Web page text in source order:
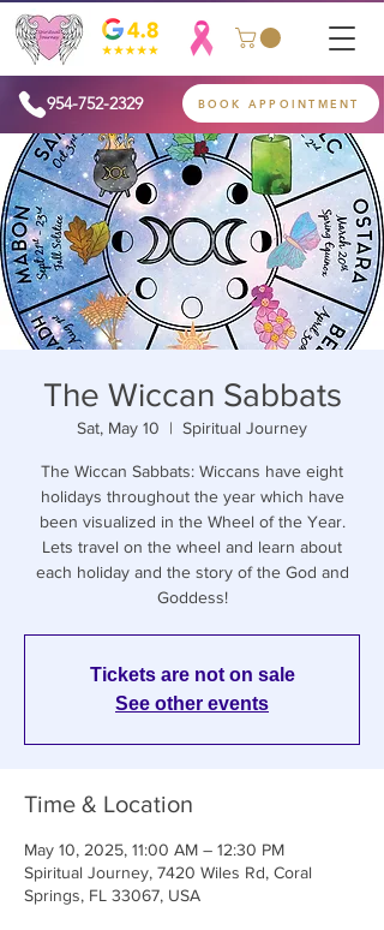
954-752-2329 BOOK APPOINTMENT
The Wiccan Sabbats
Sat, May 10
  |
Spiritual Journey
The Wiccan Sabbats: Wiccans have eight
holidays throughout the year which have
been visualized in the Wheel of the Year.
Lets travel on the wheel and learn about
each holiday and the story of the God and
Goddess!
Tickets are not on sale
See other events
Time & Location
May 10, 2025, 11:00 AM – 12:30 PM
Spiritual Journey, 7420 Wiles Rd, Coral
Springs, FL 33067, USA